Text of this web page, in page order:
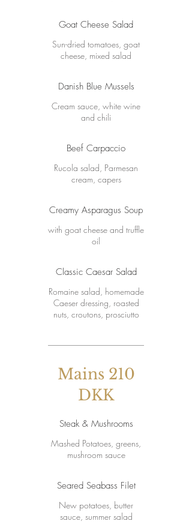
Goat Cheese Salad
Sun-dried tomatoes, goat
cheese, mixed salad
Danish Blue Mussels
Cream sauce, white wine
and chili
Beef Carpaccio
Rucola salad, Parmesan
cream, capers
Creamy Asparagus Soup
with goat cheese and truffle
oil
Classic Caesar Salad
Romaine salad, homemade
Caeser dressing, roasted
nuts, croutons, prosciutto
Mains 210
DKK
Steak & Mushrooms
Mashed Potatoes, greens,
mushroom sauce
Seared Seabass Filet
New potatoes, butter
sauce, summer salad